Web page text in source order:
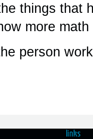
things that
more
person
links